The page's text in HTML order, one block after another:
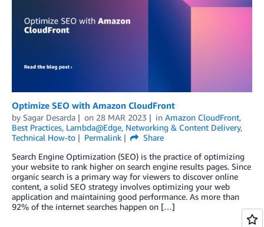
Optimize SEO with Amazon CloudFront
by Sagar Desarda on 28 MAR 2023 in Amazon CloudFront,
Best Practices, Lambda@Edge, Networking & Content Delivery,
Technical How-to
Permalink
Share
Search Engine Optimization (SEO) is the practice of optimizing
your website to rank higher on search engine results pages. Since
organic search is a primary way for viewers to discover online
content, a solid SEO strategy involves optimizing your web
application and maintaining good performance. As more than
92% of the internet searches happen on […]